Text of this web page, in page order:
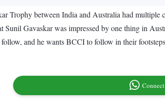
Trophy between India and Australia had
Sunil Gavaskar was impressed by one thing in
and he wants BCCI to follow in their